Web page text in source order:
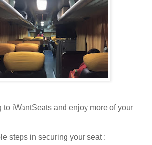
to iWantSeats and enjoy more of your
steps in securing your seat :